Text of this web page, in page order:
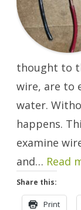
thought to
wire, are to
water.
happens.
examine
and… Read
Share this:
Print